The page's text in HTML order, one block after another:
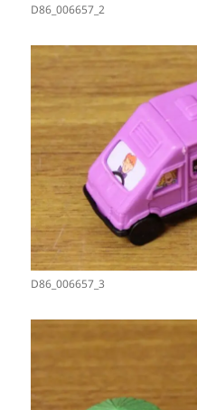
D86_006657_2
D86_006657_3